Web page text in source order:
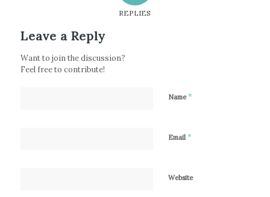
REPLIES
Leave a Reply
Want to join the discussion?
Feel free to contribute!
Name*
Email *
Website